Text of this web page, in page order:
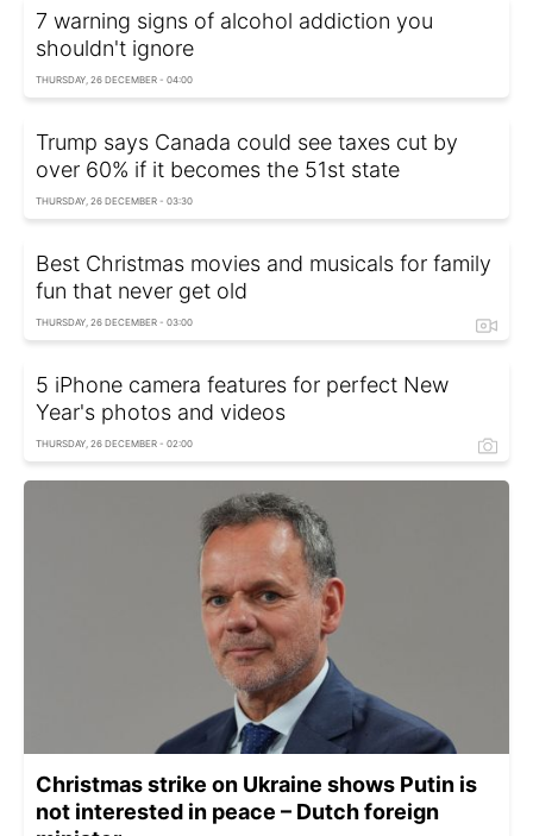
7 warning signs of alcohol addiction you
shouldn't ignore
THURSDAY, 26 DECEMBER - 04:00
Trump says Canada could see taxes cut by
over 60% if it becomes the 51st state
THURSDAY, 26 DECEMBER - 03:30
Best Christmas movies and musicals for family
fun that never get old
THURSDAY, 26 DECEMBER - 03:00
5 iPhone camera features for perfect New
Year's photos and videos
THURSDAY, 26 DECEMBER - 02:00
Christmas strike on Ukraine shows Putin is
not interested in peace – Dutch foreign